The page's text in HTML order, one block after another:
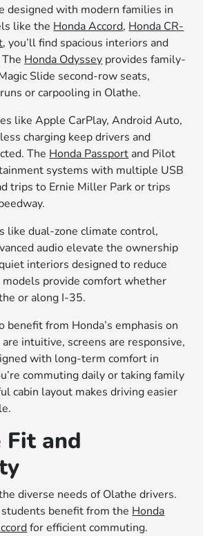
designed with modern families in
like the Honda Accord, Honda CR-
, you’ll find spacious interiors and
Honda Odyssey provides family-
Slide second-row seats,
or carpooling in Olathe.
like Apple CarPlay, Android Auto,
charging keep drivers and
The Honda Passport and Pilot
systems with multiple USB
trips to Ernie Miller Park or trips
like dual-zone climate control,
audio elevate the ownership
interiors designed to reduce
models provide comfort whether
or along I-35.
benefit from Honda’s emphasis on
intuitive, screens are responsive,
with long-term comfort in
commuting daily or taking family
cabin layout makes driving easier
and
diverse needs of Olathe drivers.
benefit from the Honda
for efficient commuting.